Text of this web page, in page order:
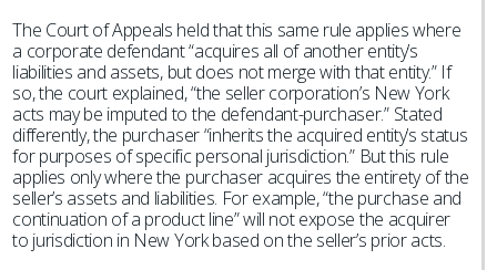
The Court of Appeals held that this same rule applies where
a corporate defendant “acquires all of another entity’s
liabilities and assets, but does not merge with that entity.” If
so, the court explained, “the seller corporation’s New York
acts may be imputed to the defendant-purchaser.” Stated
differently, the purchaser “inherits the acquired entity’s status
for purposes of specific personal jurisdiction.” But this rule
applies only where the purchaser acquires the entirety of the
seller’s assets and liabilities. For example, “the purchase and
continuation of a product line” will not expose the acquirer
to jurisdiction in New York based on the seller’s prior acts.